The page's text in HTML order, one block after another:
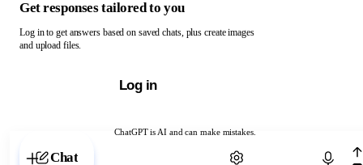
ChatGPT is AI and can make mistakes.
Chat with ChatGPT
Get responses tailored to you
Log in to get answers based on saved chats, plus create images
and upload files.
Log in
Chat